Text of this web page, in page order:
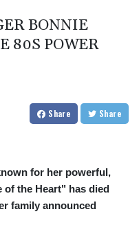
BONNIE
80S POWER
Share Share
for her powerful,
of the Heart" has died
family announced